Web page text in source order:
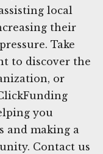
local
their
Take
to discover the
or
you
and making a
Contact us